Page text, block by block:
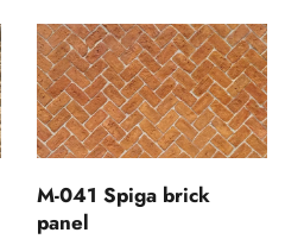
M-041 Spiga brick
panel